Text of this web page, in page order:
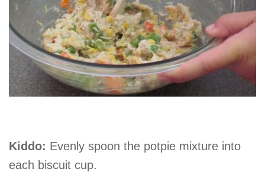
Kiddo: Evenly spoon the potpie mixture into
each biscuit cup.